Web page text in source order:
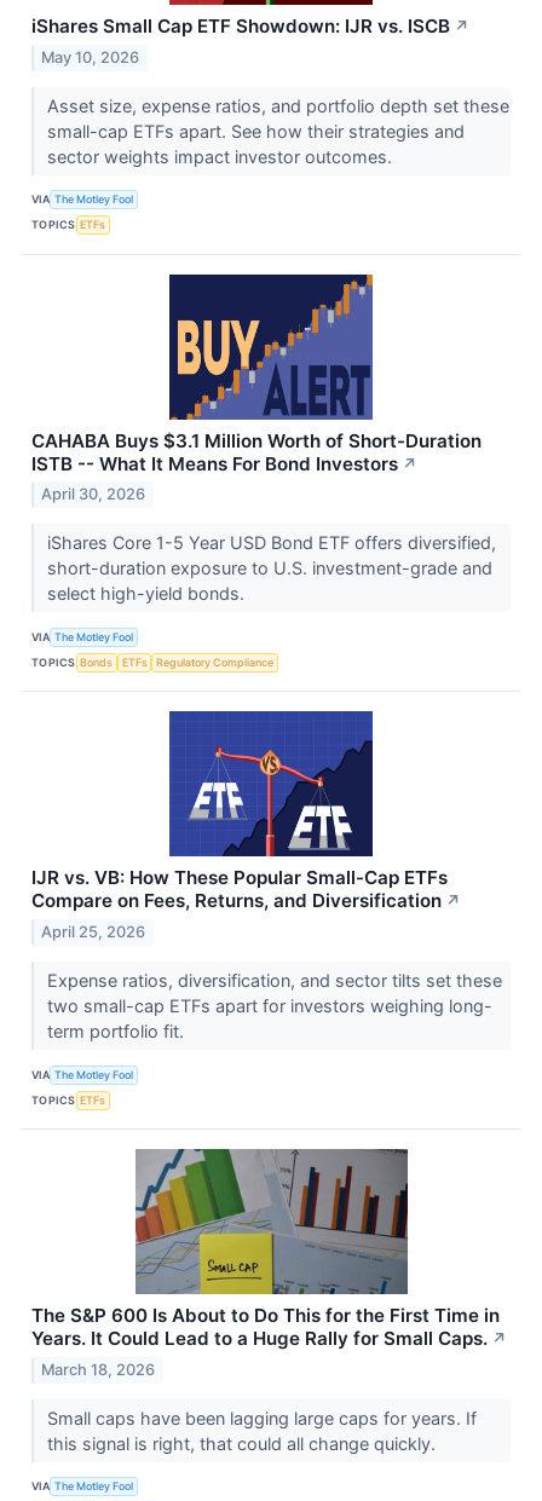
iShares Small Cap ETF Showdown: IJR vs. ISCB ↗
May 10, 2026
Asset size, expense ratios, and portfolio depth set these
small-cap ETFs apart. See how their strategies and
sector weights impact investor outcomes.
VIA The Motley Fool
TOPICS ETFs
CAHABA Buys $3.1 Million Worth of Short-Duration
ISTB -- What It Means For Bond Investors ↗
April 30, 2026
iShares Core 1-5 Year USD Bond ETF offers diversified,
short-duration exposure to U.S. investment-grade and
select high-yield bonds.
VIA The Motley Fool
TOPICS Bonds ETFs Regulatory Compliance
IJR vs. VB: How These Popular Small-Cap ETFs
Compare on Fees, Returns, and Diversification ↗
April 25, 2026
Expense ratios, diversification, and sector tilts set these
two small-cap ETFs apart for investors weighing long-
term portfolio fit.
VIA The Motley Fool
TOPICS ETFs
The S&P 600 Is About to Do This for the First Time in
Years. It Could Lead to a Huge Rally for Small Caps. ↗
March 18, 2026
Small caps have been lagging large caps for years. If
this signal is right, that could all change quickly.
VIA The Motley Fool